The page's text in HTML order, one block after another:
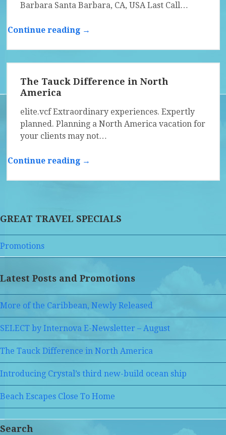
Barbara Santa Barbara, CA, USA Last Call…
Continue reading →
The Tauck Difference in North
America
elite.vcf Extraordinary experiences. Expertly
planned. Planning a North America vacation for
your clients may not…
Continue reading →
GREAT TRAVEL SPECIALS
Promotions
Latest Posts and Promotions
More of the Caribbean, Newly Released
SELECT by Internova E-Newsletter – August
The Tauck Difference in North America
Introducing Crystal’s third new-build ocean ship
Beach Escapes Close To Home
Search